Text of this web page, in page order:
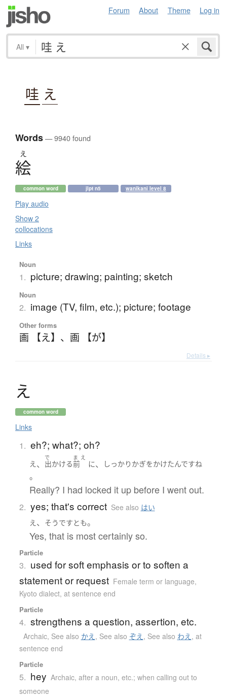
Forum About Theme Log in
All ▾
哇 え
Words— 9940 found
え
絵
common word jlpt n5 wanikani level 8
Play audio
Show 2
collocations
Links
Noun
1. picture; drawing; painting; sketch
Noun
2. image (TV, film, etc.); picture; footage
Other forms
画 【え】 、 画 【が】
Details ▸
え
common word
Links
1. eh?; what?; oh?
え、
で
出かける
ま え
前 に、 しっかり かぎをかけたんですね
。
Really? I had locked it up before I went out.
2. yes; that's correct See also はい
え、 そうです とも。
Yes, that is most certainly so.
Particle
3. used for soft emphasis or to soften a
statement or request Female term or language,
Kyoto dialect, at sentence end
Particle
4. strengthens a question, assertion, etc.
Archaic, See also かえ, See also ぞえ, See also わえ, at
sentence end
Particle
5. hey Archaic, after a noun, etc.; when calling out to
someone